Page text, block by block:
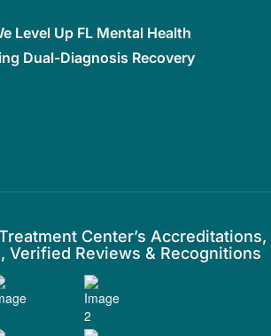
Level Up FL Mental Health
Dual-Diagnosis Recovery
Center’s Accreditations,
Verified Reviews & Recognitions